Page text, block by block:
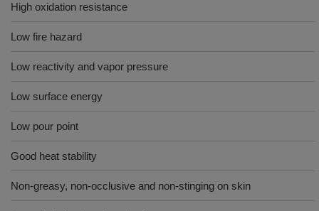
High oxidation resistance
Low fire hazard
Low reactivity and vapor pressure
Low surface energy
Low pour point
Good heat stability
Non-greasy, non-occlusive and non-stinging on skin